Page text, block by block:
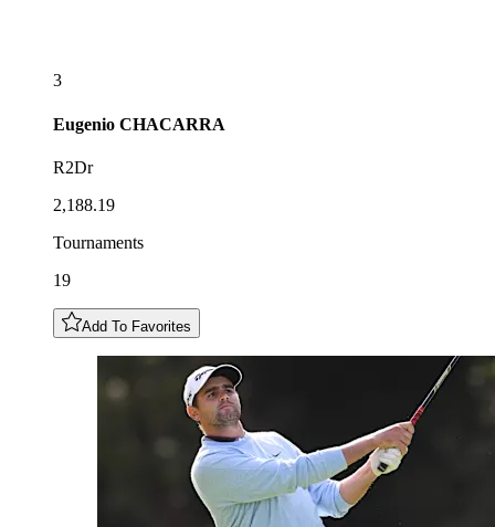
3
Eugenio CHACARRA
R2Dr
2,188.19
Tournaments
19
Add To Favorites